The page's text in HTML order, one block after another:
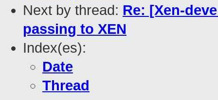
Next by thread: Re: [Xen-
passing to XEN
Index(es):
Date
Thread